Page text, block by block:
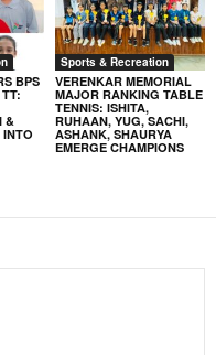
BPS
&
INTO
Sports & Recreation
VERENKAR MEMORIAL
MAJOR RANKING TABLE
TENNIS: ISHITA,
RUHAAN, YUG, SACHI,
ASHANK, SHAURYA
EMERGE CHAMPIONS